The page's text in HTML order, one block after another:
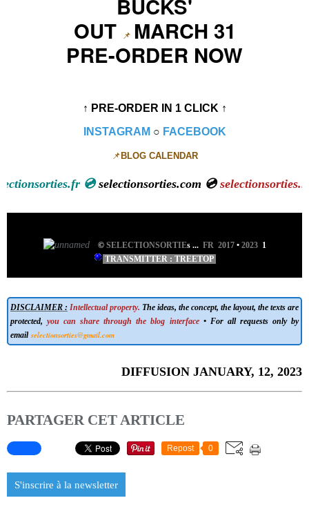
BUCKS'
OUT
📌 MARCH 31
PRE-ORDER NOW
↑ PRE-ORDER IN 1 CLICK ↑
INSTAGRAM ○ FACEBOOK
📌BLOG CALENDAR
💿selectionsorties.com 💿selectionsorties.net💿
© SELECTIONSORTIEs ... FR 2017• 2023 1
TRANSMITTER : TREETOP
DISCLAIMER : Intellectual property. The ideas, the concept, the layout, the texts are
protected,you can share through the blog interface• For all requests only by
email selectionsorties@gmail.com
DIFFUSION JANUARY, 12, 2023
PARTAGER CET ARTICLE
Repost 0
S'inscrire à la newsletter